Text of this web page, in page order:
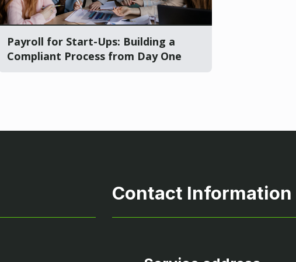
Payroll for Start-Ups: Building a
Compliant Process from Day One
Contact Information